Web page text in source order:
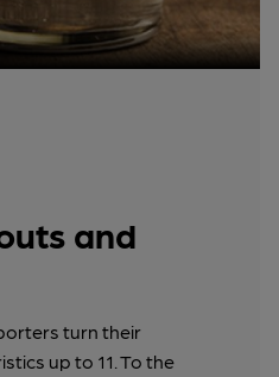
and
turn their
up to 11. To the